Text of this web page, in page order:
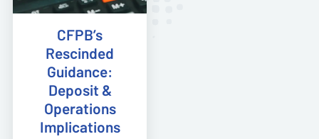
CFPB’s
Rescinded
Guidance:
Deposit &
Operations
Implications